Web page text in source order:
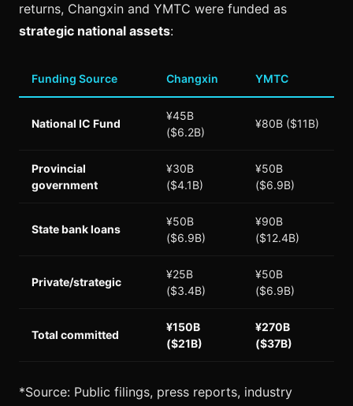
returns, Changxin and YMTC were funded as
strategic national assets:
Funding Source Changxin YMTC
National IC Fund
¥45B
($6.2B)
¥80B ($11B)
Provincial
government
¥30B
($4.1B)
¥50B
($6.9B)
State bank loans
¥50B
($6.9B)
¥90B
($12.4B)
Private/strategic
¥25B
($3.4B)
¥50B
($6.9B)
Total committed
¥150B
($21B)
¥270B
($37B)
*Source: Public filings, press reports, industry